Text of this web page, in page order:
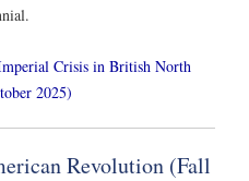
Crisis in British North
2025)
Revolution (Fall